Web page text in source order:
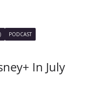
PODCAST
In July